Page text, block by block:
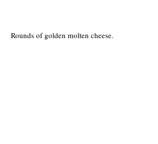
Rounds of golden molten cheese.